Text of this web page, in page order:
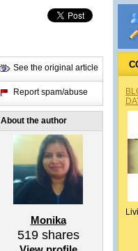
See the original article
Report spam/abuse
About the author
Monika
519shares